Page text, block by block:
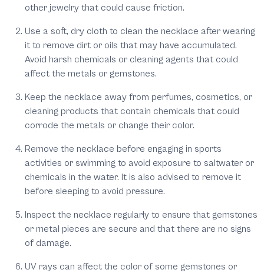
other jewelry that could cause friction.
Use a soft, dry cloth to clean the necklace after wearing
it to remove dirt or oils that may have accumulated.
Avoid harsh chemicals or cleaning agents that could
affect the metals or gemstones.
Keep the necklace away from perfumes, cosmetics, or
cleaning products that contain chemicals that could
corrode the metals or change their color.
Remove the necklace before engaging in sports
activities or swimming to avoid exposure to saltwater or
chemicals in the water. It is also advised to remove it
before sleeping to avoid pressure.
Inspect the necklace regularly to ensure that gemstones
or metal pieces are secure and that there are no signs
of damage.
UV rays can affect the color of some gemstones or